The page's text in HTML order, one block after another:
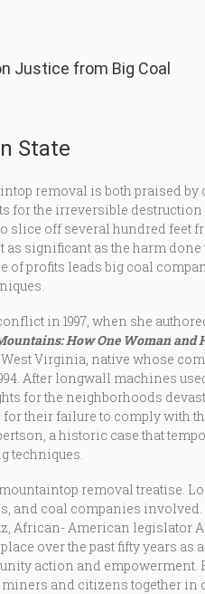
Justice from Big Coal
State
removal is both praised by
for the irreversible destruction
slice off several hundred feet
significant as the harm done
of profits leads big coal
in 1997, when she
How One Woman and
Virginia, native whose
After longwall machines
for the neighborhoods
for their failure to comply with
a historic case that
techniques.
removal treatise.
and coal companies involved.
African- American legislator
over the past fifty years as
action and empowerment.
and citizens together in